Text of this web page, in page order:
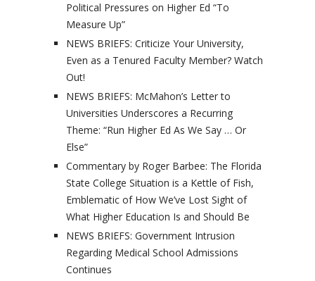
Political Pressures on Higher Ed “To
Measure Up”
NEWS BRIEFS: Criticize Your University,
Even as a Tenured Faculty Member? Watch
Out!
NEWS BRIEFS: McMahon’s Letter to
Universities Underscores a Recurring
Theme: “Run Higher Ed As We Say … Or
Else”
Commentary by Roger Barbee: The Florida
State College Situation is a Kettle of Fish,
Emblematic of How We’ve Lost Sight of
What Higher Education Is and Should Be
NEWS BRIEFS: Government Intrusion
Regarding Medical School Admissions
Continues